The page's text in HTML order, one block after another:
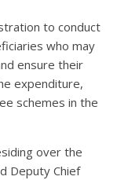
to conduct
who may
ensure their
expenditure,
schemes in the
over the
Deputy Chief